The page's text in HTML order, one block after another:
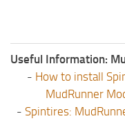
Useful Information:
- How to install
MudRunner
- Spintires: